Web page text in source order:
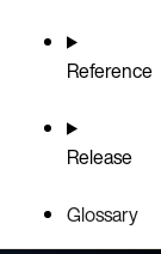
Reference
Release
Glossary